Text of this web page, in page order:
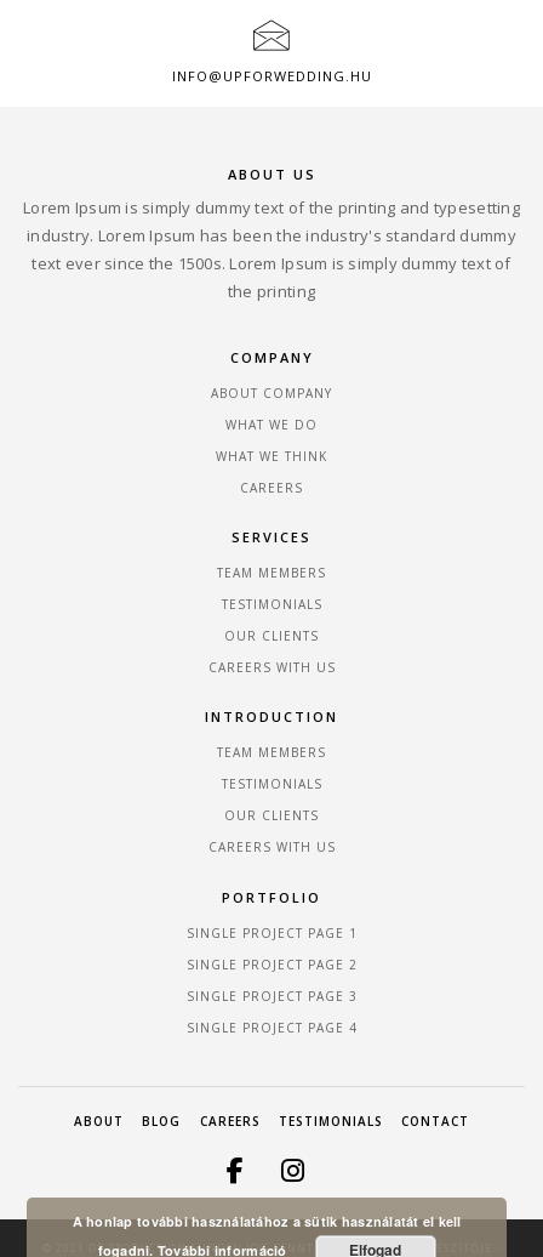
INFO@UPFORWEDDING.HU
ABOUT US
Lorem Ipsum is simply dummy text of the printing and typesetting
industry. Lorem Ipsum has been the industry's standard dummy
text ever since the 1500s. Lorem Ipsum is simply dummy text of
the printing
COMPANY
ABOUT COMPANY
WHAT WE DO
WHAT WE THINK
CAREERS
SERVICES
TEAM MEMBERS
TESTIMONIALS
OUR CLIENTS
CAREERS WITH US
INTRODUCTION
TEAM MEMBERS
TESTIMONIALS
OUR CLIENTS
CAREERS WITH US
PORTFOLIO
SINGLE PROJECT PAGE 1
SINGLE PROJECT PAGE 2
SINGLE PROJECT PAGE 3
SINGLE PROJECT PAGE 4
ABOUT BLOG CAREERS TESTIMONIALS CONTACT
© 2021 DF PRODUCTION MINDEN JOG FENNTARTVA! A HONLAP KÉSZÍTŐJE -
A honlap további használatához a sütik használatát el kell
fogadni. További információ Elfogad